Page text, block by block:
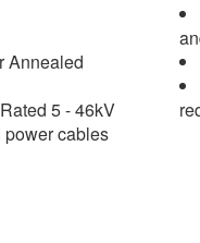
Annealed
5 - 46kV
cables